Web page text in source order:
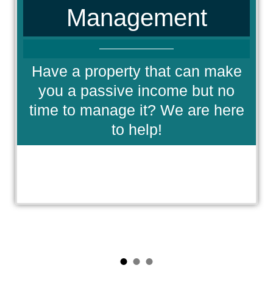
Management
Have a property that can make
you a passive income but no
time to manage it? We are here
to help!